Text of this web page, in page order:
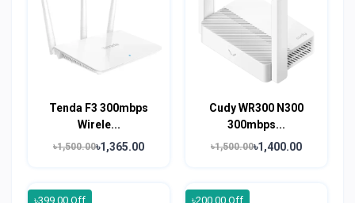
Tenda F3 300mbps
Wirele...
৳1,500.00৳1,365.00
Cudy WR300 N300
300mbps...
৳1,500.00৳1,400.00
৳399.00 Off ৳200.00 Off